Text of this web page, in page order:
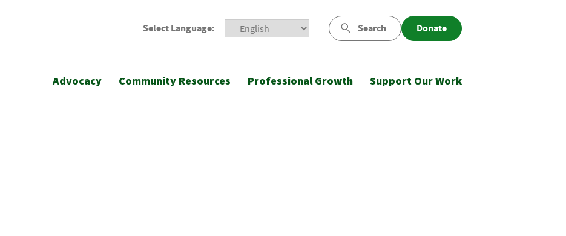
Select Language: Search Donate
Advocacy Community Resources Professional Growth Support Our Work